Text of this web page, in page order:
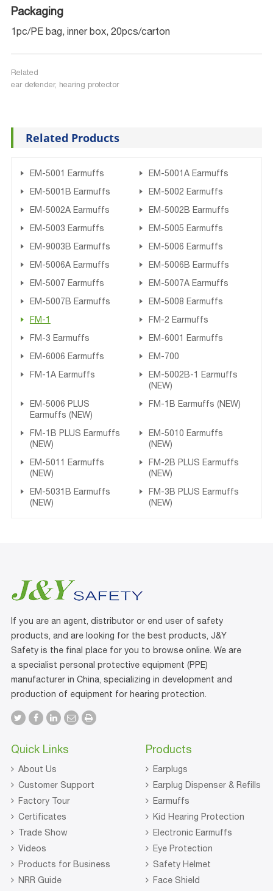
Packaging
1pc/PE bag, inner box, 20pcs/carton
Related
ear defender, hearing protector
Related Products
EM-5001 Earmuffs
EM-5001A Earmuffs
EM-5001B Earmuffs
EM-5002 Earmuffs
EM-5002A Earmuffs
EM-5002B Earmuffs
EM-5003 Earmuffs
EM-5005 Earmuffs
EM-9003B Earmuffs
EM-5006 Earmuffs
EM-5006A Earmuffs
EM-5006B Earmuffs
EM-5007 Earmuffs
EM-5007A Earmuffs
EM-5007B Earmuffs
EM-5008 Earmuffs
FM-1
FM-2 Earmuffs
FM-3 Earmuffs
EM-6001 Earmuffs
EM-6006 Earmuffs
EM-700
FM-1A Earmuffs
EM-5002B-1 Earmuffs
(NEW)
EM-5006 PLUS
Earmuffs (NEW)
FM-1B Earmuffs (NEW)
FM-1B PLUS Earmuffs
(NEW)
EM-5010 Earmuffs
(NEW)
EM-5011 Earmuffs
(NEW)
FM-2B PLUS Earmuffs
(NEW)
EM-5031B Earmuffs
(NEW)
FM-3B PLUS Earmuffs
(NEW)
If you are an agent, distributor or end user of safety
products, and are looking for the best products, J&Y
Safety is the final place for you to browse online. We are
a specialist personal protective equipment (PPE)
manufacturer in China, specializing in development and
production of equipment for hearing protection.
Quick Links
About Us
Customer Support
Factory Tour
Certificates
Trade Show
Videos
Products for Business
NRR Guide
Products
Earplugs
Earplug Dispenser & Refills
Earmuffs
Kid Hearing Protection
Electronic Earmuffs
Eye Protection
Safety Helmet
Face Shield